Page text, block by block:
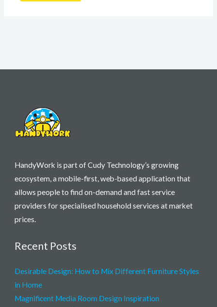
HandyWork is part of Cudy Technology’s growing
ecosystem, a mobile-first, web-based application that
allows people to find on-demand and fast service
providers for specialised household services at market
prices.
Recent Posts
Desirable Design: How to Mix Different Furniture Styles
in Home
Magnificent Media Room Design Inspiration